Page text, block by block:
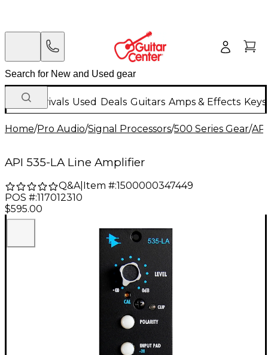
New Arrivals Used Deals Guitars Amps & Effects
Home/Pro Audio/Signal Processors/500 Series Gear/API
API 535-LA Line Amplifier
Q&A| Item #:1500000347449
POS #:117012310
$595.00